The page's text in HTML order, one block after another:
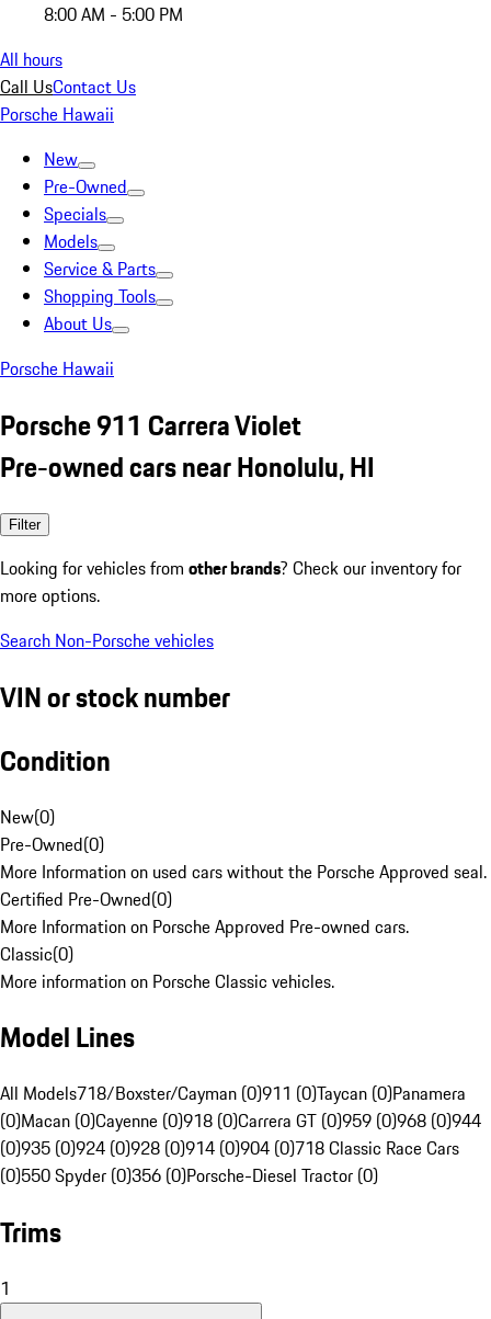
8:00 AM - 5:00 PM
All hours
Call UsContact Us
Porsche Hawaii
New
Pre-Owned
Specials
Models
Service & Parts
Shopping Tools
About Us
Porsche Hawaii
Porsche 911 Carrera Violet
Pre-owned cars near Honolulu, HI
Filter
Looking for vehicles from other brands? Check our inventory for
more options.
Search Non-Porsche vehicles
VIN or stock number
Condition
New(0)
Pre-Owned(0)
More Information on used cars without the Porsche Approved seal.
Certified Pre-Owned(0)
More Information on Porsche Approved Pre-owned cars.
Classic(0)
More information on Porsche Classic vehicles.
Model Lines
All Models718/Boxster/Cayman (0)911 (0)Taycan (0)Panamera
(0)Macan (0)Cayenne (0)918 (0)Carrera GT (0)959 (0)968 (0)944
(0)935 (0)924 (0)928 (0)914 (0)904 (0)718 Classic Race Cars
(0)550 Spyder (0)356 (0)Porsche-Diesel Tractor (0)
Trims
1